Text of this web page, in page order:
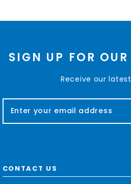
SIGN UP FOR OUR
Receive our
a
d
d
CONTACT US